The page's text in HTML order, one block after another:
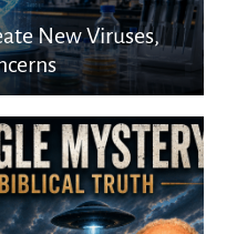
New Viruses,